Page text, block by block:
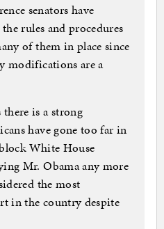
senators have
rules and procedures
of them in place since
modifications are a
is a strong
have gone too far in
White House
Mr. Obama any more
the most
in the country despite